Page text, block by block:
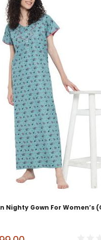
ADD TO CART
Nighty Gown For Women’s